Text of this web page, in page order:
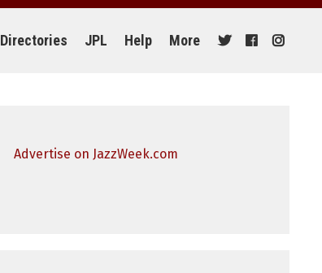
Directories JPL Help More
Advertise on JazzWeek.com